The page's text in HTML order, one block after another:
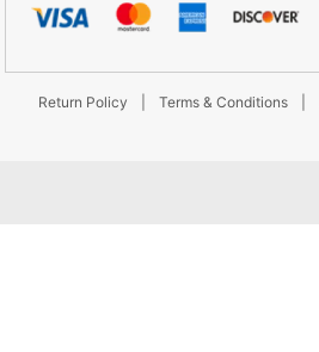
Return Policy Terms & Conditions